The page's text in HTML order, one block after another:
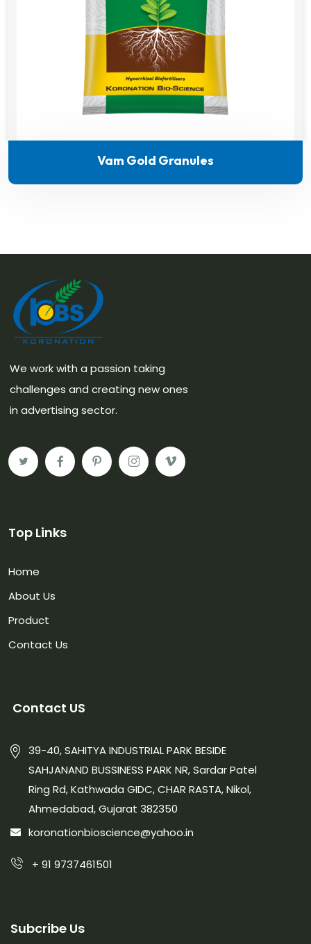
Vam Gold Granules
We work with a passion taking
challenges and creating new ones
in advertising sector.
Top Links
Home
About Us
Product
Contact Us
Contact US
39-40, SAHITYA INDUSTRIAL PARK BESIDE
SAHJANAND BUSSINESS PARK NR, Sardar Patel
Ring Rd, Kathwada GIDC, CHAR RASTA, Nikol,
Ahmedabad, Gujarat 382350
koronationbioscience@yahoo.in
+ 91 9737461501
Subcribe Us